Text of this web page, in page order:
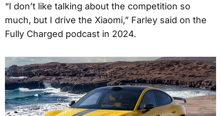
“I don’t like talking about the competition so
much, but I drive the Xiaomi,” Farley said on the
Fully Charged podcast in 2024.